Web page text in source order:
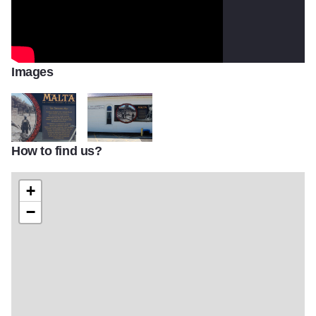
Images
Malta Mural Close upMalta Mural Further Away
How to find us?
+
−